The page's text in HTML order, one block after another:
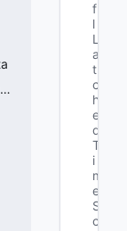
CCitadel_Ability_Familiar_CloneSingle_Trigger
f
l
L
a
t
c
h
e
d
T
i
m
e
S
c